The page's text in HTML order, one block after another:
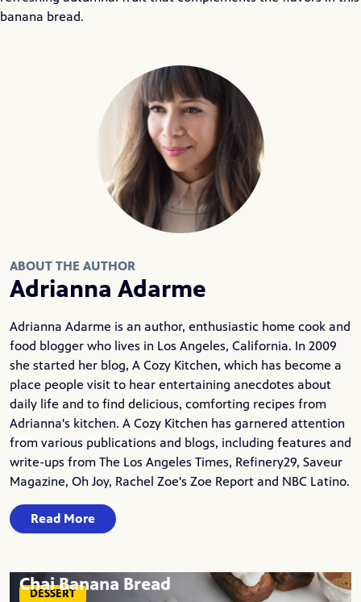
banana bread.
ABOUT THE AUTHOR
Adrianna Adarme
Adrianna Adarme is an author, enthusiastic home cook and
food blogger who lives in Los Angeles, California. In 2009
she started her blog, A Cozy Kitchen, which has become a
place people visit to hear entertaining anecdotes about
daily life and to find delicious, comforting recipes from
Adrianna's kitchen. A Cozy Kitchen has garnered attention
from various publications and blogs, including features and
write-ups from The Los Angeles Times, Refinery29, Saveur
Magazine, Oh Joy, Rachel Zoe's Zoe Report and NBC Latino.
Read More
DESSERT
Chai Banana Bread